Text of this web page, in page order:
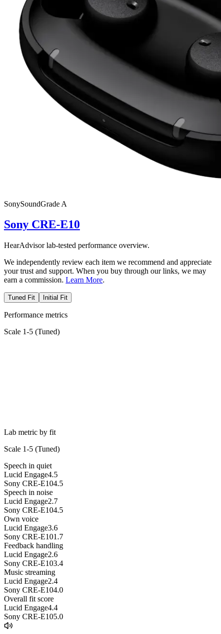
SonySoundGrade A
Sony CRE-E10
HearAdvisor lab-tested performance overview.
We independently review each item we recommend and appreciate
your trust and support. When you buy through our links, we may
earn a commission. Learn More.
Tuned Fit Initial Fit
Performance metrics
Scale 1-5 (Tuned)
Lab metric by fit
Scale 1-5 (Tuned)
Speech in quiet
Lucid Engage4.5
Sony CRE-E104.5
Speech in noise
Lucid Engage2.7
Sony CRE-E104.5
Own voice
Lucid Engage3.6
Sony CRE-E101.7
Feedback handling
Lucid Engage2.6
Sony CRE-E103.4
Music streaming
Lucid Engage2.4
Sony CRE-E104.0
Overall fit score
Lucid Engage4.4
Sony CRE-E105.0